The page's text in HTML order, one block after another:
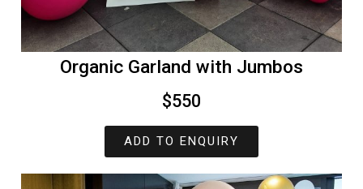
Organic Garland with Jumbos
$550
ADD TO ENQUIRY